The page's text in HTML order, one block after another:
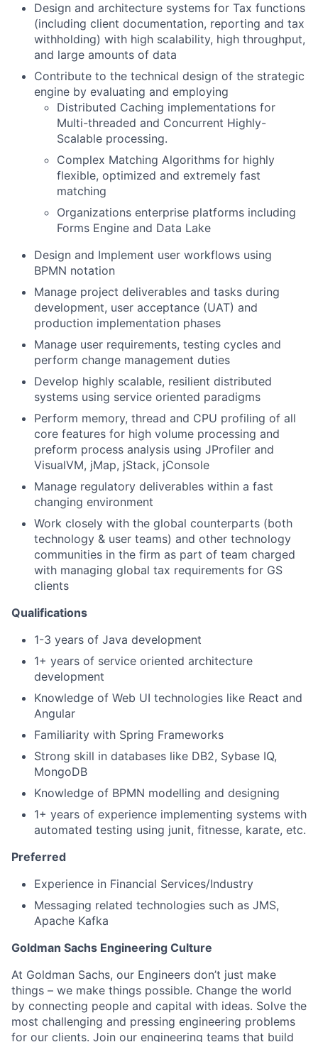
Design and architecture systems for Tax functions
(including client documentation, reporting and tax
withholding) with high scalability, high throughput,
and large amounts of data
Contribute to the technical design of the strategic
engine by evaluating and employing
Distributed Caching implementations for
Multi-threaded and Concurrent Highly-
Scalable processing.
Complex Matching Algorithms for highly
flexible, optimized and extremely fast
matching
Organizations enterprise platforms including
Forms Engine and Data Lake
Design and Implement user workflows using
BPMN notation
Manage project deliverables and tasks during
development, user acceptance (UAT) and
production implementation phases
Manage user requirements, testing cycles and
perform change management duties
Develop highly scalable, resilient distributed
systems using service oriented paradigms
Perform memory, thread and CPU profiling of all
core features for high volume processing and
preform process analysis using JProfiler and
VisualVM, jMap, jStack, jConsole
Manage regulatory deliverables within a fast
changing environment
Work closely with the global counterparts (both
technology & user teams) and other technology
communities in the firm as part of team charged
with managing global tax requirements for GS
clients
Qualifications
1-3 years of Java development
1+ years of service oriented architecture
development
Knowledge of Web UI technologies like React and
Angular
Familiarity with Spring Frameworks
Strong skill in databases like DB2, Sybase IQ,
MongoDB
Knowledge of BPMN modelling and designing
1+ years of experience implementing systems with
automated testing using junit, fitnesse, karate, etc.
Preferred
Experience in Financial Services/Industry
Messaging related technologies such as JMS,
Apache Kafka
Goldman Sachs Engineering Culture
At Goldman Sachs, our Engineers don’t just make
things – we make things possible. Change the world
by connecting people and capital with ideas. Solve the
most challenging and pressing engineering problems
for our clients. Join our engineering teams that build